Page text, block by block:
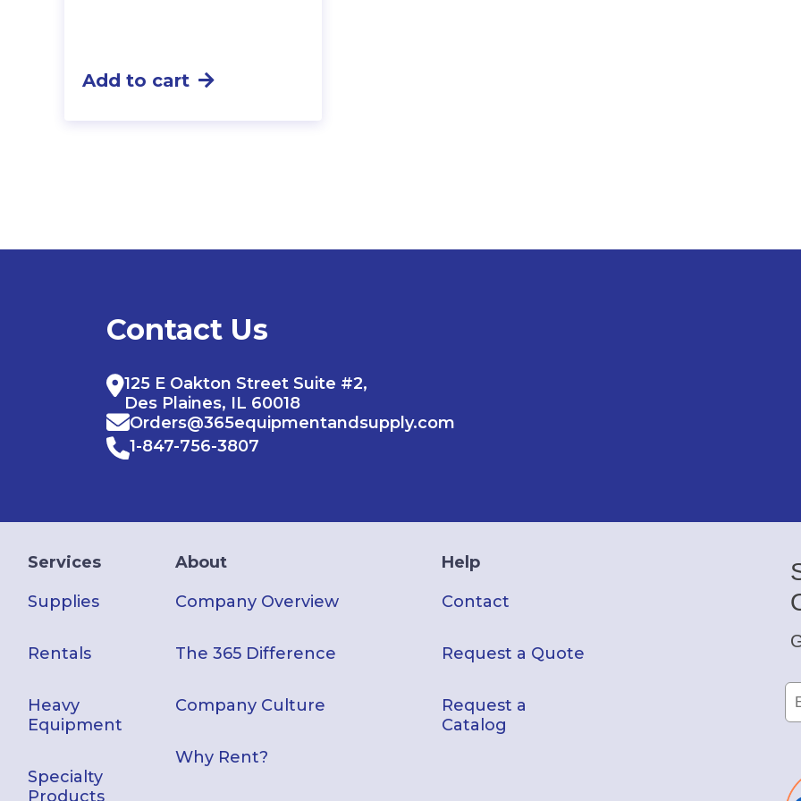
Add to cart
Contact Us
125 E Oakton Street Suite #2,
Des Plaines, IL 60018
Orders@365equipmentandsupply.com
1-847-756-3807
Services
Supplies
Rentals
Heavy
Equipment
Specialty
Products
About
Company Overview
The 365 Difference
Company Culture
Why Rent?
Help
Contact
Request a Quote
Request a
Catalog